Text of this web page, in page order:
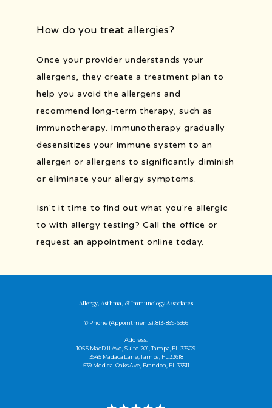
How do you treat allergies?
Once your provider understands your
allergens, they create a treatment plan to
help you avoid the allergens and
recommend long-term therapy, such as
immunotherapy. Immunotherapy gradually
desensitizes your immune system to an
allergen or allergens to significantly diminish
or eliminate your allergy symptoms.
Isn't it time to find out what you're allergic
to with allergy testing? Call the office or
request an appointment online today.
Allergy, Asthma, & Immunology Associates
✆ Phone (appointments): 813-859-6956
Address:
105 S MacDill Ave, Suite 201, Tampa, FL 33609
3645 Madaca Lane, Tampa, FL 33618
539 Medical Oaks Ave, Brandon, FL 33511